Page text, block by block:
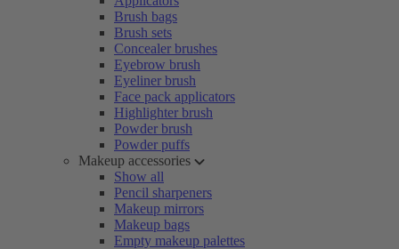
Brush bags
Brush sets
Concealer brushes
Eyebrow brush
Eyeliner brush
Face pack applicators
Highlighter brush
Powder brush
Powder puffs
Makeup accessories
Show all
Pencil sharpeners
Makeup mirrors
Makeup bags
Empty makeup palettes